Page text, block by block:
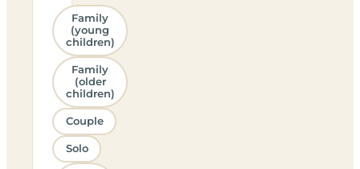
Family
(young
children)
Family
(older
children)
Couple
Solo